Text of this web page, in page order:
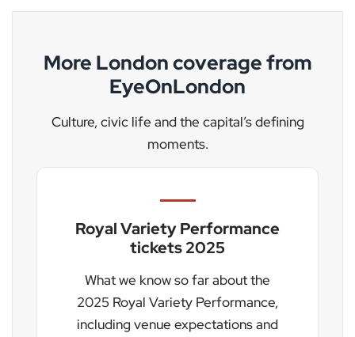
More London coverage from
EyeOnLondon
Culture, civic life and the capital’s defining
moments.
Royal Variety Performance
tickets 2025
What we know so far about the
2025 Royal Variety Performance,
including venue expectations and